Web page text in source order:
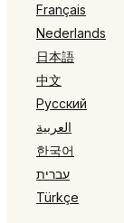
Français
Nederlands
日本語
中文
Русский
العربية
한국어
עברית
Türkçe